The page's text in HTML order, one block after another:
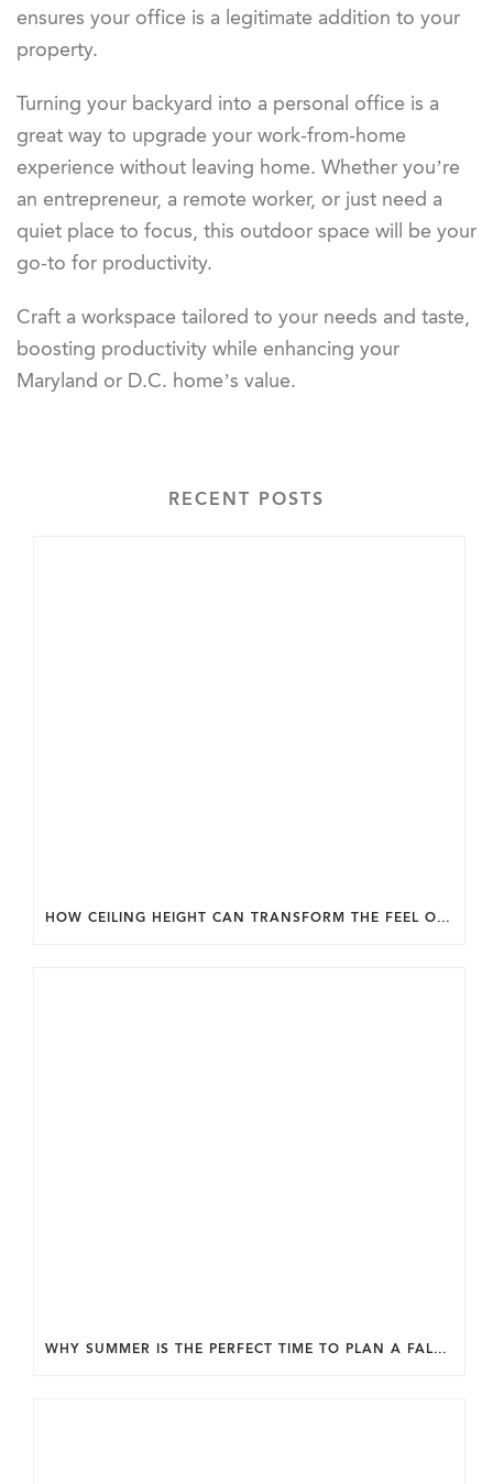
ensures your office is a legitimate addition to your
property.
Turning your backyard into a personal office is a
great way to upgrade your work-from-home
experience without leaving home. Whether you’re
an entrepreneur, a remote worker, or just need a
quiet place to focus, this outdoor space will be your
go-to for productivity.
Craft a workspace tailored to your needs and taste,
boosting productivity while enhancing your
Maryland or D.C. home’s value.
RECENT POSTS
HOW CEILING HEIGHT CAN TRANSFORM THE FEEL OF YOUR HOME.
WHY SUMMER IS THE PERFECT TIME TO PLAN A FALL HOME ADDITION IN DC.